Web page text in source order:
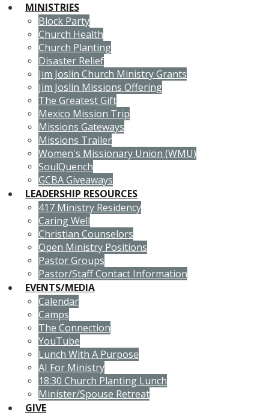
MINISTRIES
Block Party
Church Health
Church Planting
Disaster Relief
Jim Joslin Church Ministry Grants
Jim Joslin Missions Offering
The Greatest Gift
Mexico Mission Trip
Missions Gateways
Missions Trailer
Women's Missionary Union (WMU)
SoulQuench
GCBA Giveaways
LEADERSHIP RESOURCES
417 Ministry Residency
Caring Well
Christian Counselors
Open Ministry Positions
Pastor Groups
Pastor/Staff Contact Information
EVENTS/MEDIA
Calendar
Camps
The Connection
YouTube
Lunch With A Purpose
AI For Ministry
18:30 Church Planting Lunch
Minister/Spouse Retreat
GIVE